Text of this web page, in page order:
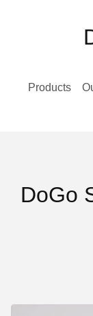
Products
DoGo